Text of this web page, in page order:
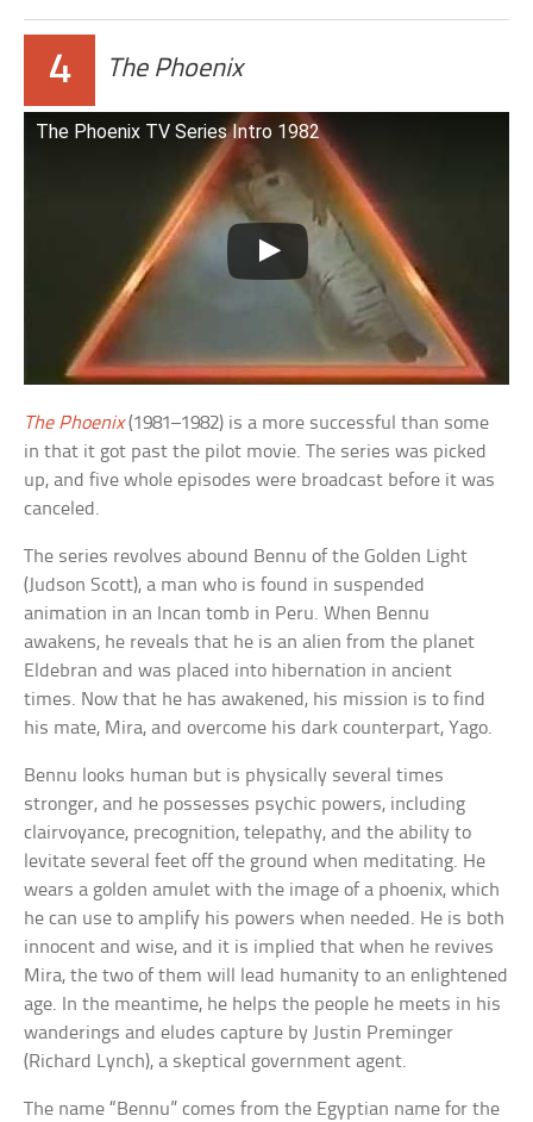
4 The Phoenix
The Phoenix TV Series Intro 1982
The Phoenix(1981–1982) is a more successful than some
in that it got past the pilot movie. The series was picked
up, and five whole episodes were broadcast before it was
canceled.
The series revolves abound Bennu of the Golden Light
(Judson Scott), a man who is found in suspended
animation in an Incan tomb in Peru. When Bennu
awakens, he reveals that he is an alien from the planet
Eldebran and was placed into hibernation in ancient
times. Now that he has awakened, his mission is to find
his mate, Mira, and overcome his dark counterpart, Yago.
Bennu looks human but is physically several times
stronger, and he possesses psychic powers, including
clairvoyance, precognition, telepathy, and the ability to
levitate several feet off the ground when meditating. He
wears a golden amulet with the image of a phoenix, which
he can use to amplify his powers when needed. He is both
innocent and wise, and it is implied that when he revives
Mira, the two of them will lead humanity to an enlightened
age. In the meantime, he helps the people he meets in his
wanderings and eludes capture by Justin Preminger
(Richard Lynch), a skeptical government agent.
The name “Bennu” comes from the Egyptian name for the